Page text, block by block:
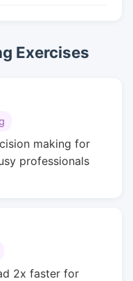
Exercises
making for
professionals
2x faster for